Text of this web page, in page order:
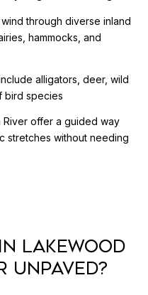
through diverse inland
hammocks, and
alligators, deer, wild
bird species
River offer a guided way
stretches without needing
Lakewood
unpaved?